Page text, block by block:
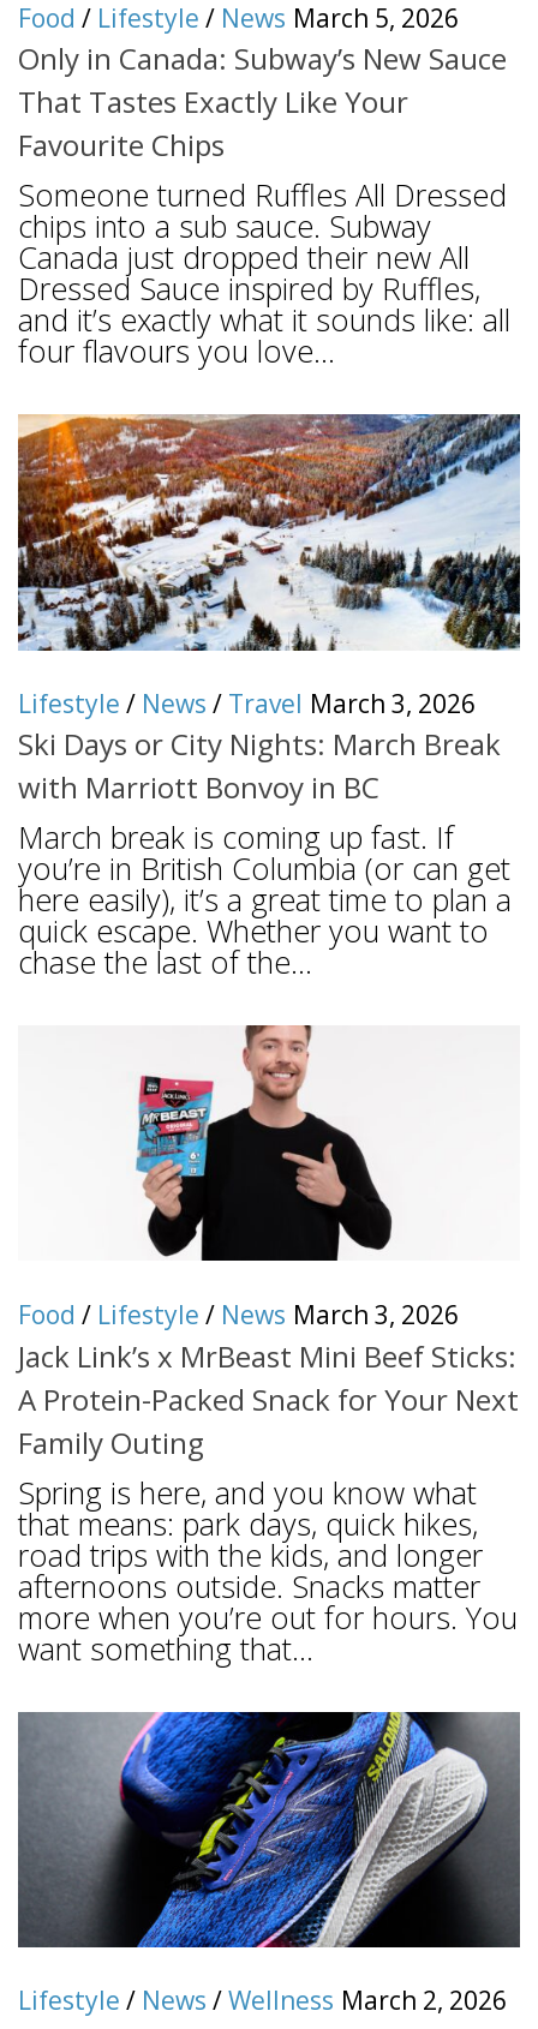
Food / Lifestyle / News March 5, 2026
Only in Canada: Subway’s New Sauce
That Tastes Exactly Like Your
Favourite Chips
Someone turned Ruffles All Dressed
chips into a sub sauce. Subway
Canada just dropped their new All
Dressed Sauce inspired by Ruffles,
and it’s exactly what it sounds like: all
four flavours you love...
Lifestyle / News / Travel March 3, 2026
Ski Days or City Nights: March Break
with Marriott Bonvoy in BC
March break is coming up fast. If
you’re in British Columbia (or can get
here easily), it’s a great time to plan a
quick escape. Whether you want to
chase the last of the...
Food / Lifestyle / News March 3, 2026
Jack Link’s x MrBeast Mini Beef Sticks:
A Protein-Packed Snack for Your Next
Family Outing
Spring is here, and you know what
that means: park days, quick hikes,
road trips with the kids, and longer
afternoons outside. Snacks matter
more when you’re out for hours. You
want something that...
Lifestyle / News /Wellness March 2, 2026